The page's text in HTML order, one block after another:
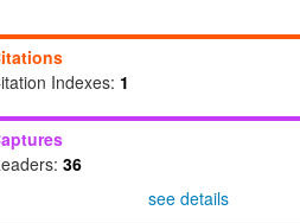
Indexes: 1
36
see details